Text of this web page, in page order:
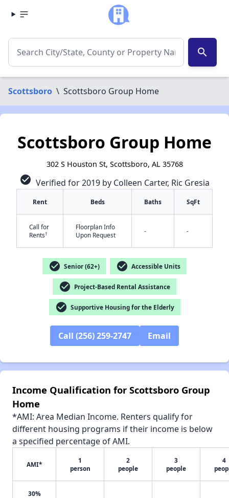
search
Scottsboro \ Scottsboro Group Home
Scottsboro Group Home
302 S Houston St, Scottsboro, AL 35768
check_circle Verified for 2019 by Colleen Carter, Ric Gresia
Rent Beds Baths SqFt
Call for
Rents†
Floorplan Info
Upon Request
- -
check_circle Senior (62+) check_circle Accessible Units
check_circle Project-Based Rental Assistance
check_circle Supportive Housing for the Elderly
Call (256) 259-2747 Email
Income Qualification for Scottsboro Group
Home
*AMI: Area Median Income. Renters qualify for
different housing programs if their income is below
a specified percentage of AMI.
AMI*
1
person
2
people
3
people
4
30%